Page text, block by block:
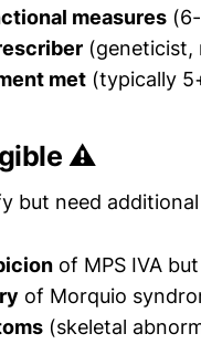
measures
(geneticist,
met (typically
⚠️
but need
of MPS IVA
of Morquio
(skeletal